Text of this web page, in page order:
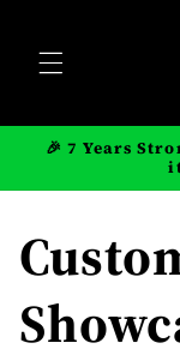
🎉 7 Years